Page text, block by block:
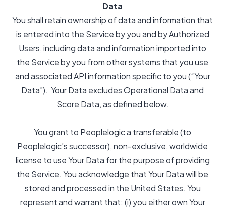
Data
You shall retain ownership of data and information that
is entered into the Service by you and by Authorized
Users, including data and information imported into
the Service by you from other systems that you use
and associated API information specific to you (“Your
Data”). Your Data excludes Operational Data and
Score Data, as defined below.
You grant to Peoplelogic a transferable (to
Peoplelogic’s successor), non-exclusive, worldwide
license to use Your Data for the purpose of providing
the Service. You acknowledge that Your Data will be
stored and processed in the United States. You
represent and warrant that: (i) you either own Your